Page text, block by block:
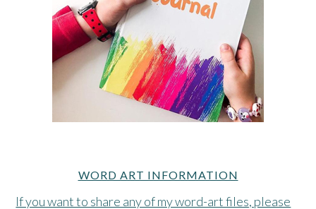
WORD ART INFORMATION
If you want to share any of my word-art files, please